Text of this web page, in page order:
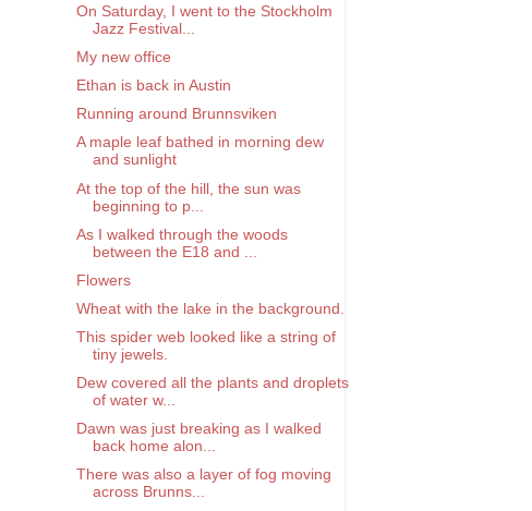
On Saturday, I went to the Stockholm
Jazz Festival...
My new office
Ethan is back in Austin
Running around Brunnsviken
A maple leaf bathed in morning dew
and sunlight
At the top of the hill, the sun was
beginning to p...
As I walked through the woods
between the E18 and ...
Flowers
Wheat with the lake in the background.
This spider web looked like a string of
tiny jewels.
Dew covered all the plants and droplets
of water w...
Dawn was just breaking as I walked
back home alon...
There was also a layer of fog moving
across Brunns...